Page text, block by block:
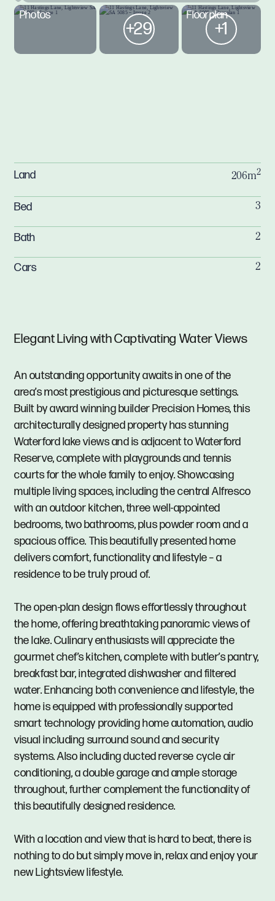
Photos
+29
Floorplan
+1
Elegant Living with Captivating Water Views
An outstanding opportunity awaits in one of the
area’s most prestigious and picturesque settings.
Built by award winning builder Precision Homes, this
architecturally designed property has stunning
Waterford lake views and is adjacent to Waterford
Reserve, complete with playgrounds and tennis
courts for the whole family to enjoy. Showcasing
multiple living spaces, including the central Alfresco
with an outdoor kitchen, three well-appointed
bedrooms, two bathrooms, plus powder room and a
spacious office. This beautifully presented home
delivers comfort, functionality and lifestyle – a
residence to be truly proud of.
The open-plan design flows effortlessly throughout
the home, offering breathtaking panoramic views of
the lake. Culinary enthusiasts will appreciate the
gourmet chef’s kitchen, complete with butler’s pantry,
breakfast bar, integrated dishwasher and filtered
water. Enhancing both convenience and lifestyle, the
home is equipped with professionally supported
smart technology providing home automation, audio
visual including surround sound and security
systems. Also including ducted reverse cycle air
conditioning, a double garage and ample storage
throughout, further complement the functionality of
this beautifully designed residence.
With a location and view that is hard to beat, there is
nothing to do but simply move in, relax and enjoy your
new Lightsview lifestyle.
Land 206m2
Bed 3
Bath 2
Cars 2